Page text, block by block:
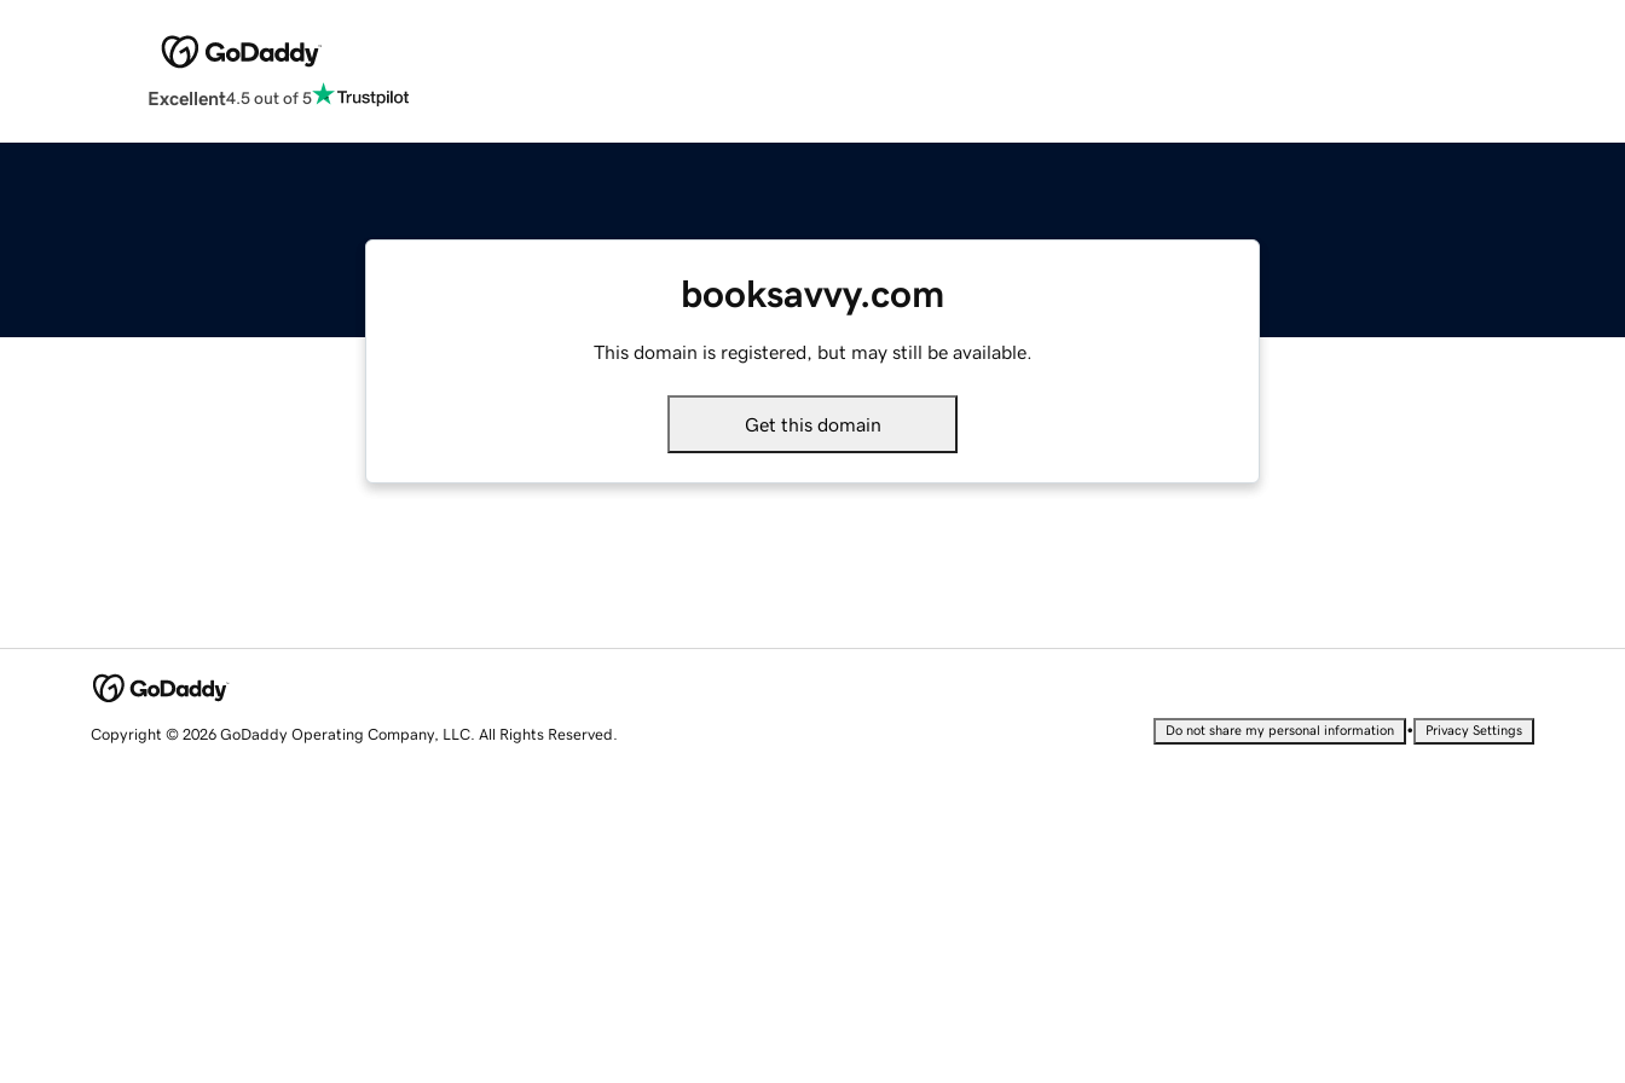
Excellent4.5 out of 5
booksavvy.com
This domain is registered, but may still be available.
Get this domain
Copyright © 2026 GoDaddy Operating Company, LLC. All Rights Reserved. Do not share my personal information • Privacy Settings